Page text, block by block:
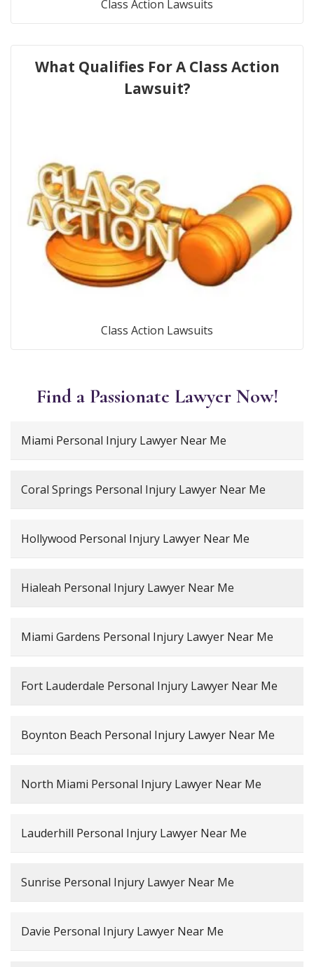
Class Action Lawsuits
What Qualifies For A Class Action
Lawsuit?
Class Action Lawsuits
Find a Passionate Lawyer Now!
Miami Personal Injury Lawyer Near Me
Coral Springs Personal Injury Lawyer Near Me
Hollywood Personal Injury Lawyer Near Me
Hialeah Personal Injury Lawyer Near Me
Miami Gardens Personal Injury Lawyer Near Me
Fort Lauderdale Personal Injury Lawyer Near Me
Boynton Beach Personal Injury Lawyer Near Me
North Miami Personal Injury Lawyer Near Me
Lauderhill Personal Injury Lawyer Near Me
Sunrise Personal Injury Lawyer Near Me
Davie Personal Injury Lawyer Near Me